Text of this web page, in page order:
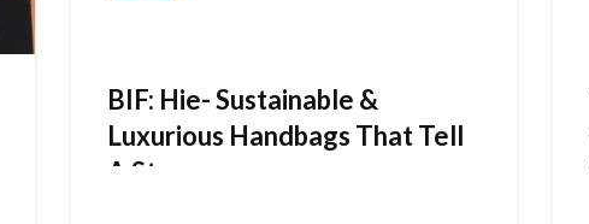
BIF: Hie- Sustainable &
Luxurious Handbags That Tell
A Story